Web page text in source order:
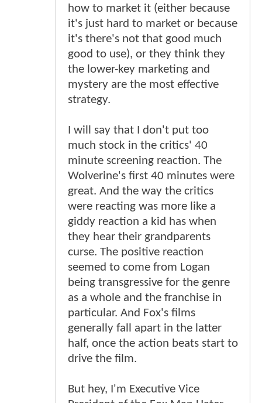
how to market it (either because
it's just hard to market or because
it's there's not that good much
good to use), or they think they
the lower-key marketing and
mystery are the most effective
strategy.
I will say that I don't put too
much stock in the critics' 40
minute screening reaction. The
Wolverine's first 40 minutes were
great. And the way the critics
were reacting was more like a
giddy reaction a kid has when
they hear their grandparents
curse. The positive reaction
seemed to come from Logan
being transgressive for the genre
as a whole and the franchise in
particular. And Fox's films
generally fall apart in the latter
half, once the action beats start to
drive the film.
But hey, I'm Executive Vice